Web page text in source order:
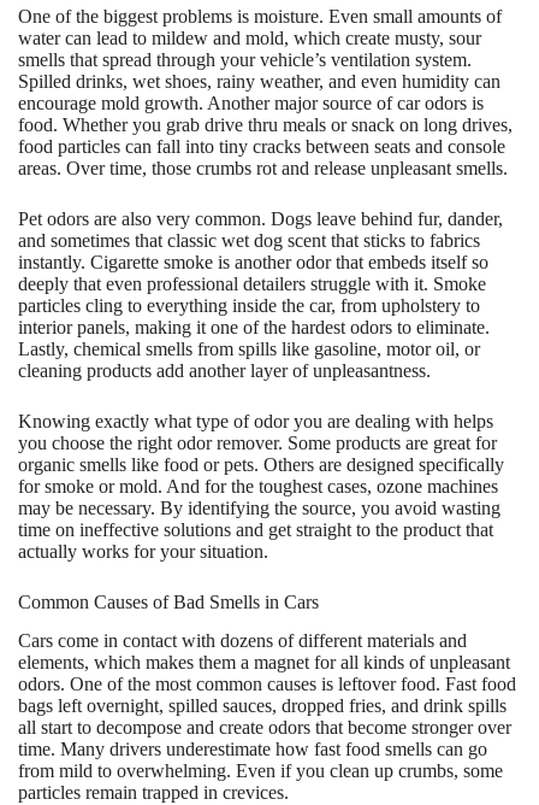
One of the biggest problems is moisture. Even small amounts of
water can lead to mildew and mold, which create musty, sour
smells that spread through your vehicle’s ventilation system.
Spilled drinks, wet shoes, rainy weather, and even humidity can
encourage mold growth. Another major source of car odors is
food. Whether you grab drive thru meals or snack on long drives,
food particles can fall into tiny cracks between seats and console
areas. Over time, those crumbs rot and release unpleasant smells.
Pet odors are also very common. Dogs leave behind fur, dander,
and sometimes that classic wet dog scent that sticks to fabrics
instantly. Cigarette smoke is another odor that embeds itself so
deeply that even professional detailers struggle with it. Smoke
particles cling to everything inside the car, from upholstery to
interior panels, making it one of the hardest odors to eliminate.
Lastly, chemical smells from spills like gasoline, motor oil, or
cleaning products add another layer of unpleasantness.
Knowing exactly what type of odor you are dealing with helps
you choose the right odor remover. Some products are great for
organic smells like food or pets. Others are designed specifically
for smoke or mold. And for the toughest cases, ozone machines
may be necessary. By identifying the source, you avoid wasting
time on ineffective solutions and get straight to the product that
actually works for your situation.
Common Causes of Bad Smells in Cars
Cars come in contact with dozens of different materials and
elements, which makes them a magnet for all kinds of unpleasant
odors. One of the most common causes is leftover food. Fast food
bags left overnight, spilled sauces, dropped fries, and drink spills
all start to decompose and create odors that become stronger over
time. Many drivers underestimate how fast food smells can go
from mild to overwhelming. Even if you clean up crumbs, some
particles remain trapped in crevices.